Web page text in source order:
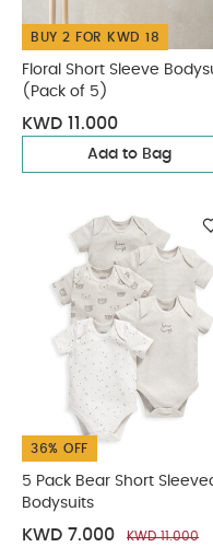
BUY 2 FOR KWD 18
Floral Short Sleeve
(Pack of 5)
KWD 11.000
Add to Bag
36% OFF
5 Pack Bear Short
Bodysuits
KWD 7.000 KWD 11.000